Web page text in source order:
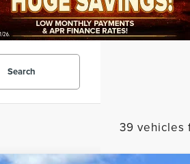
Search
39 vehicles